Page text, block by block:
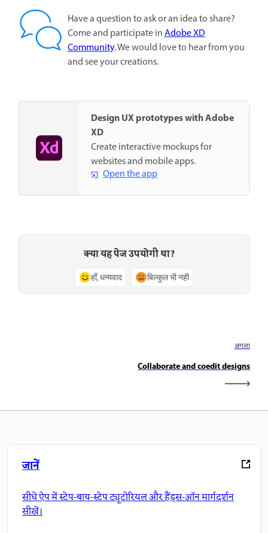
Have a question to ask or an idea to share?
Come and participate inAdobe XD
Community. We would love to hear from you
and see your creations.
Design UX prototypes with Adobe
XD
Create interactive mockups for
websites and mobile apps.
Open the app
क्या यह पेज उपयोगी था?
हाँ, धन्यवाद बिल्कुल भी नहीं
अगला
Collaborate and coedit designs
जानें
सीधे ऐप में स्टेप-बाय-स्टेप ट्यूटोरियल और हैंड्स-ऑन मार्गदर्शन
सीखें।